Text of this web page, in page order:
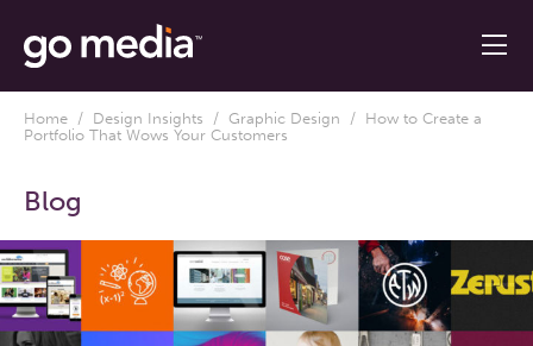
Home / Design Insights / Graphic Design / How to Create a
Portfolio That Wows Your Customers
Blog